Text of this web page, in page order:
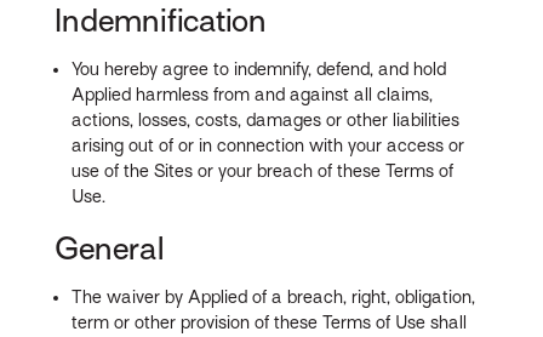
Indemnification
You hereby agree to indemnify, defend, and hold
Applied harmless from and against all claims,
actions, losses, costs, damages or other liabilities
arising out of or in connection with your access or
use of the Sites or your breach of these Terms of
Use.
General
The waiver by Applied of a breach, right, obligation,
term or other provision of these Terms of Use shall